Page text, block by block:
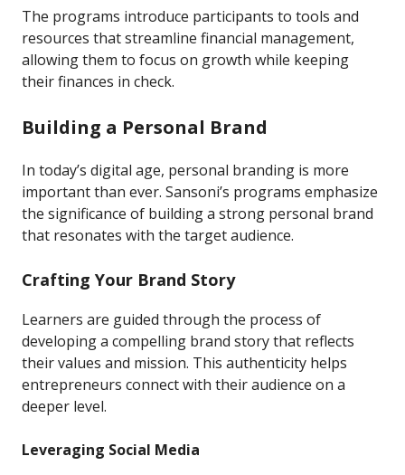
The programs introduce participants to tools and
resources that streamline financial management,
allowing them to focus on growth while keeping
their finances in check.
Building a Personal Brand
In today’s digital age, personal branding is more
important than ever. Sansoni’s programs emphasize
the significance of building a strong personal brand
that resonates with the target audience.
Crafting Your Brand Story
Learners are guided through the process of
developing a compelling brand story that reflects
their values and mission. This authenticity helps
entrepreneurs connect with their audience on a
deeper level.
Leveraging Social Media